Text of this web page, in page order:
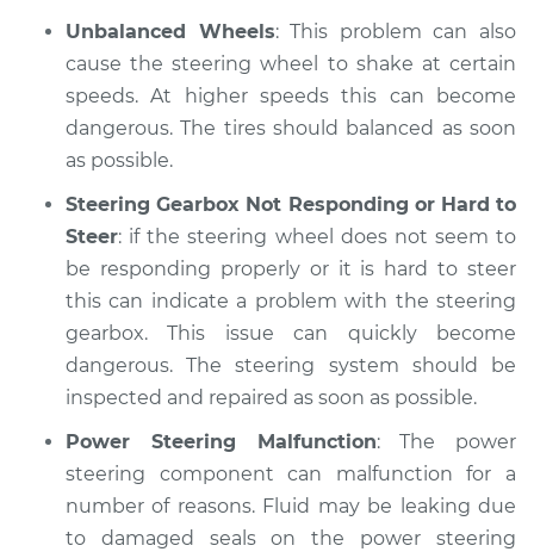
Unbalanced Wheels: This problem can also
cause the steering wheel to shake at certain
speeds. At higher speeds this can become
dangerous. The tires should balanced as soon
as possible.
Steering Gearbox Not Responding or Hard to
Steer: if the steering wheel does not seem to
be responding properly or it is hard to steer
this can indicate a problem with the steering
gearbox. This issue can quickly become
dangerous. The steering system should be
inspected and repaired as soon as possible.
Power Steering Malfunction: The power
steering component can malfunction for a
number of reasons. Fluid may be leaking due
to damaged seals on the power steering